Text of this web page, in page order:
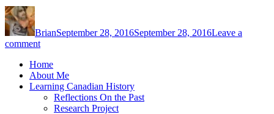
Author
BrianSeptember 28, 2016September 28, 2016Leave a
commenton
to
your
portfolio
Home
About Me
Learning Canadian History
Reflections On the Past
Research Project